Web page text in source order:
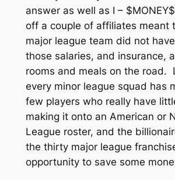
answer as well as I –
off a couple of affiliates meant
major league team did not
those salaries, and insurance,
rooms and meals on the road.
every minor league squad has
few players who really have
making it onto an American or
League roster, and the
the thirty major league
opportunity to save some